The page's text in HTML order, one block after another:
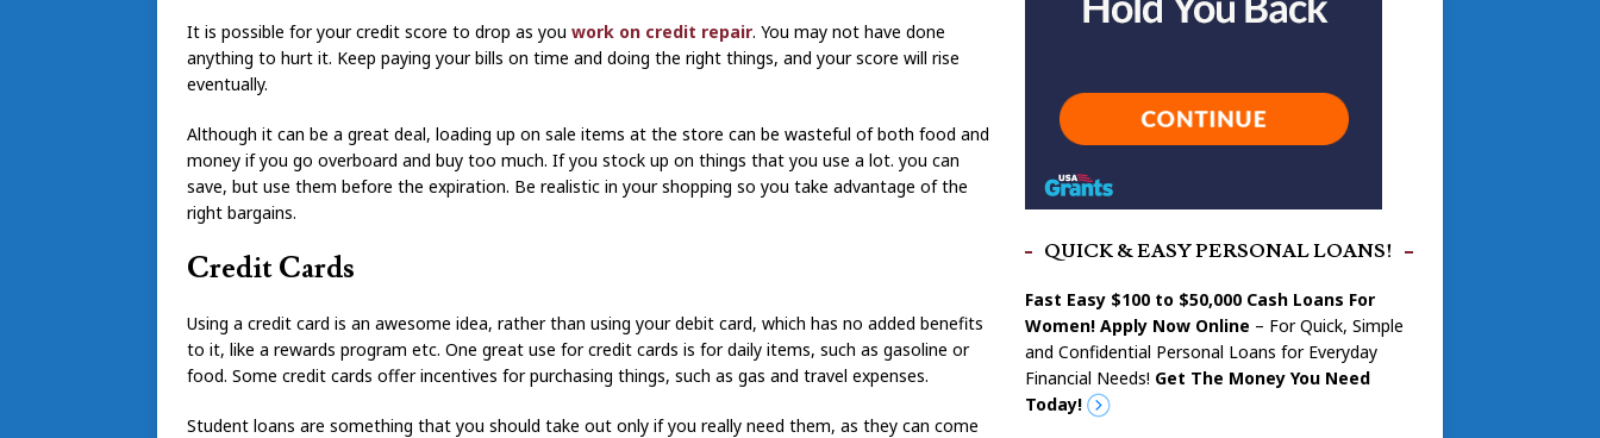
It is possible for your credit score to drop as you work on credit repair. You may not have done
anything to hurt it. Keep paying your bills on time and doing the right things, and your score will rise
eventually.
Although it can be a great deal, loading up on sale items at the store can be wasteful of both food and
money if you go overboard and buy too much. If you stock up on things that you use a lot. you can
save, but use them before the expiration. Be realistic in your shopping so you take advantage of the
right bargains.
Credit Cards
Using a credit card is an awesome idea, rather than using your debit card, which has no added benefits
to it, like a rewards program etc. One great use for credit cards is for daily items, such as gasoline or
food. Some credit cards offer incentives for purchasing things, such as gas and travel expenses.
Student loans are something that you should take out only if you really need them, as they can come
QUICK & EASY PERSONAL LOANS!
Fast Easy $100 to $50,000 Cash Loans For
Women! Apply Now Online – For Quick, Simple
and Confidential Personal Loans for Everyday
Financial Needs! Get The Money You Need
Today!